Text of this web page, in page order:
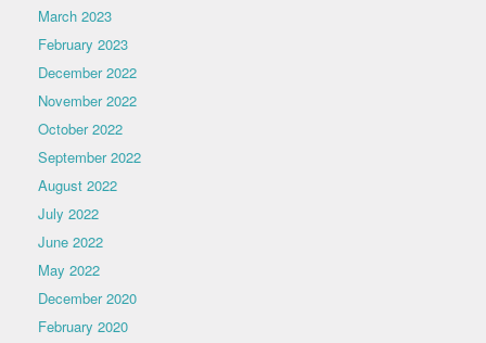
March 2023
February 2023
December 2022
November 2022
October 2022
September 2022
August 2022
July 2022
June 2022
May 2022
December 2020
February 2020